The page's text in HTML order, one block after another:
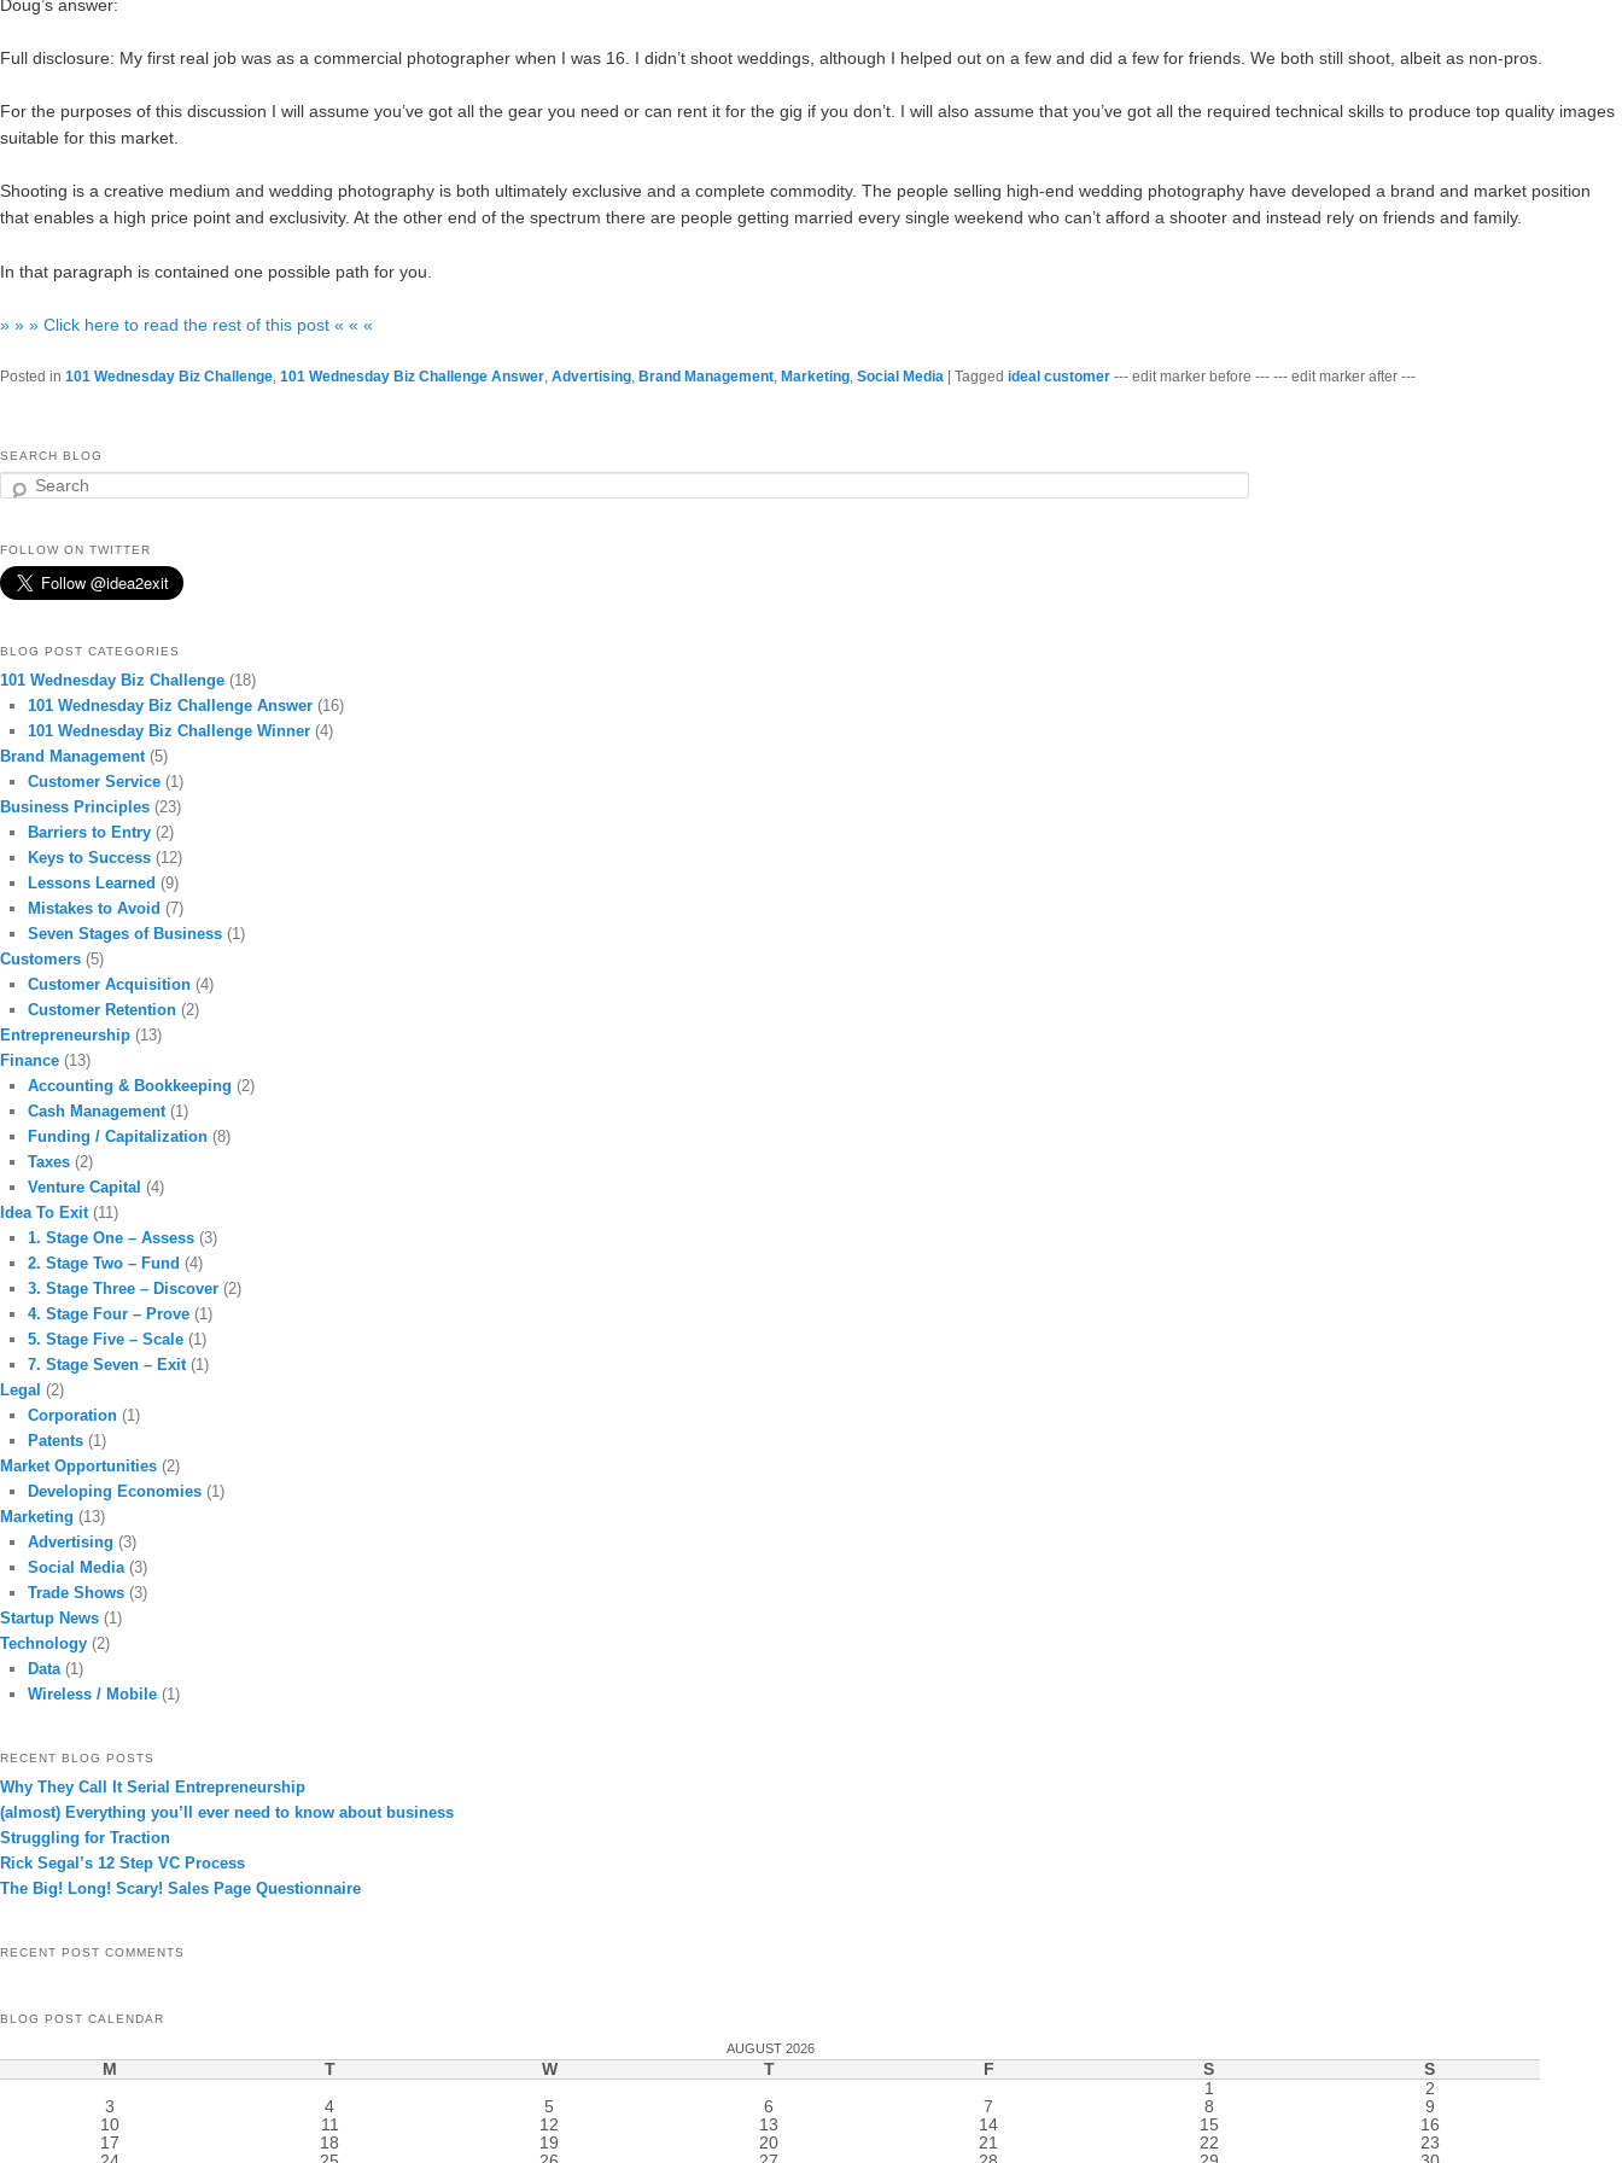
Doug’s answer:
Full disclosure: My first real job was as a commercial photographer when I was 16. I didn’t shoot weddings, although I helped out on a few and did a few for friends. We both still shoot, albeit as non-pros.
For the purposes of this discussion I will assume you’ve got all the gear you need or can rent it for the gig if you don’t. I will also assume that you’ve got all the required technical skills to produce top quality images
suitable for this market.
Shooting is a creative medium and wedding photography is both ultimately exclusive and a complete commodity. The people selling high-end wedding photography have developed a brand and market position
that enables a high price point and exclusivity. At the other end of the spectrum there are people getting married every single weekend who can’t afford a shooter and instead rely on friends and family.
In that paragraph is contained one possible path for you.
» » » Click here to read the rest of this post « « «
Posted in 101 Wednesday Biz Challenge 101 Wednesday Biz Challenge Answer Advertising Brand Management Marketing Social Media | Tagged ideal customer --- edit marker before --- --- edit marker after ---
SEARCH BLOG
Search
FOLLOW ON TWITTER
BLOG POST CATEGORIES
101 Wednesday Biz Challenge (18)
101 Wednesday Biz Challenge Answer(16)
101 Wednesday Biz Challenge Winner(4)
Brand Management (5)
Customer Service(1)
Business Principles (23)
Barriers to Entry(2)
Keys to Success(12)
Lessons Learned (9)
Mistakes to Avoid (7)
Seven Stages of Business(1)
Customers (5)
Customer Acquisition(4)
Customer Retention(2)
Entrepreneurship (13)
Finance (13)
Accounting & Bookkeeping (2)
Cash Management(1)
Funding / Capitalization(8)
Taxes(2)
Venture Capital (4)
Idea To Exit (11)
1. Stage One – Assess(3)
2. Stage Two – Fund (4)
3. Stage Three – Discover(2)
4. Stage Four – Prove(1)
5. Stage Five – Scale(1)
7. Stage Seven – Exit(1)
Legal (2)
Corporation(1)
Patents(1)
Market Opportunities (2)
Developing Economies(1)
Marketing (13)
Advertising (3)
Social Media(3)
Trade Shows(3)
Startup News (1)
Technology (2)
Data(1)
Wireless / Mobile(1)
RECENT BLOG POSTS
Why They Call It Serial Entrepreneurship
(almost) Everything you’ll ever need to know about business
Struggling for Traction
Rick Segal’s 12 Step VC Process
The Big! Long! Scary! Sales Page Questionnaire
RECENT POST COMMENTS
BLOG POST CALENDAR
AUGUST 2026
M T W T F S
S
1
2
3
4 5 6 7 8
9
10
11 12 13 14 15
16
17
18 19 20 21 22
23